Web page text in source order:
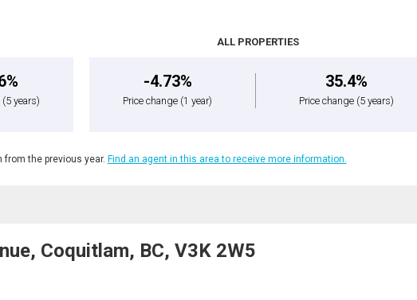
(5 years)
ALL PROPERTIES
-4.73%
Price change (1 year)
35.4%
Price change (5 years)
the previous year. Find an agent in this area to receive more information.
Coquitlam, BC, V3K 2W5